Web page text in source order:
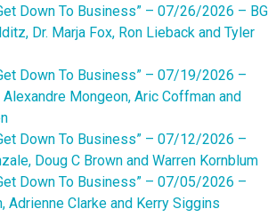
Down To Business” – 07/26/2026 – BG
Dr. Marja Fox, Ron Lieback and Tyler
Down To Business” – 07/19/2026 –
Mongeon, Aric Coffman and
Down To Business” – 07/12/2026 –
Doug C Brown and Warren Kornblum
Down To Business” – 07/05/2026 –
Adrienne Clarke and Kerry Siggins